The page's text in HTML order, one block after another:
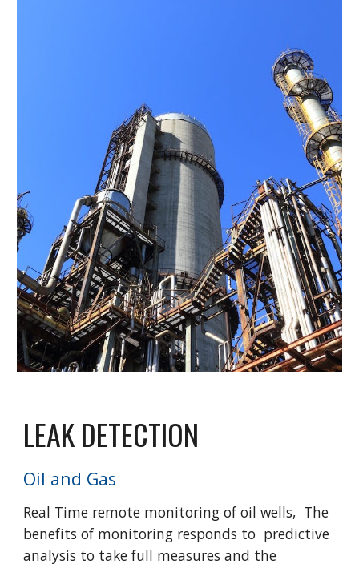
LEAK DETECTION
Oil and Gas
Real Time remote monitoring of oil wells, The
benefits of monitoring responds to predictive
analysis to take full measures and the